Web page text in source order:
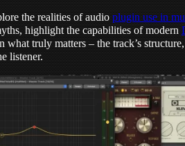
the realities of audio plugin use in
highlight the capabilities of modern
truly matters – the track’s
listener.